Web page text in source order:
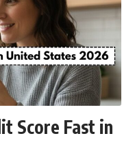
Score Fast in